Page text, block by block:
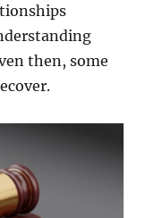
then, some